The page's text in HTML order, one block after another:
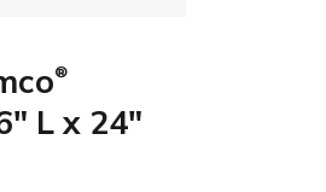
®
L x 24"